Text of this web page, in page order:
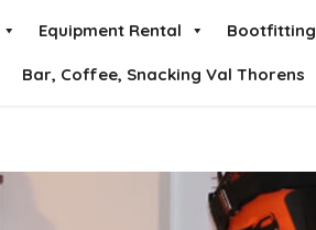
Equipment Rental Bootfitting
Bar, Coffee, Snacking Val Thorens